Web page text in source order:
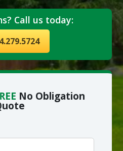
Call us today:
No Obligation